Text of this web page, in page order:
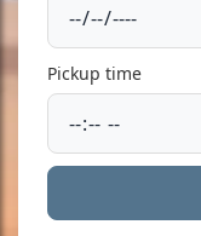
Pickup time